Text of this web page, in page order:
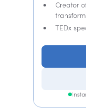
Creator
TEDx